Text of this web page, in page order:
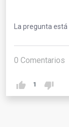
La pregunta
0 Comentarios
1